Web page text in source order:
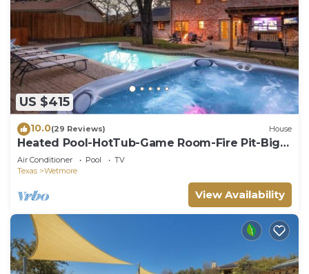
US $415
10.0(29 Reviews) House
Heated Pool-HotTub-Game Room-Fire Pit-Big
Backyard
Air Conditioner Pool
TV
Texas
Wetmore
View Availability